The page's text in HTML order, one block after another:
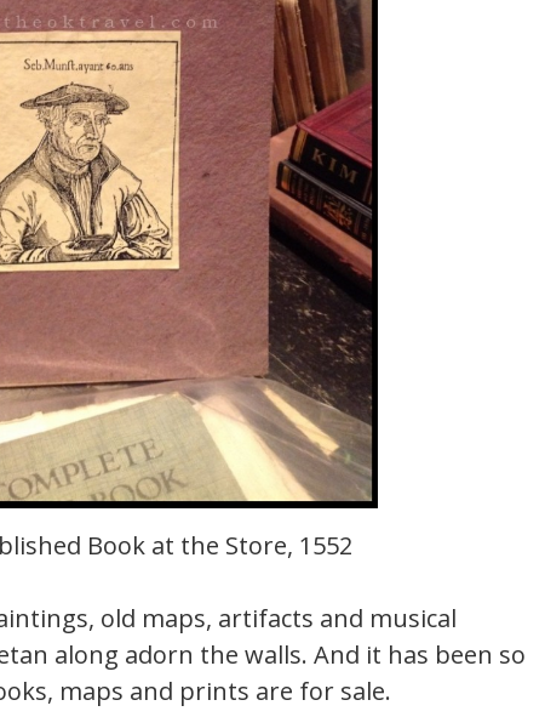
Book at the Store, 1552
old maps, artifacts and musical
along adorn the walls. And it has been so
maps and prints are for sale.